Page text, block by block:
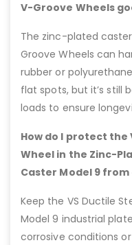
V-Groove Wheels
The zinc-plated
Groove Wheels can
rubber or
flat spots, but it’s still
loads to ensure
How do I protect the
Wheel in the Zinc-
Caster Model 9
Keep the VS Ductile
Model 9 industrial
corrosive conditions